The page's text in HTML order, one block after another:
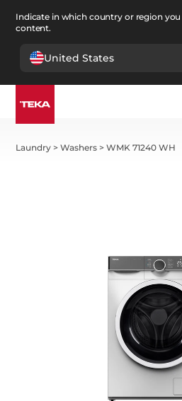
Indicate in which country or region you
content.
United States
Laundry >Washers >WMK 71240 WH